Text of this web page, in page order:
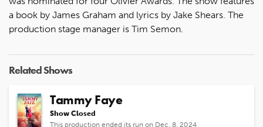
a book by James Graham and lyrics by Jake Shears. The
production stage manager is Tim Semon.
Related Shows
Tammy Faye
Show Closed
This production ended its run on Dec. 8, 2024